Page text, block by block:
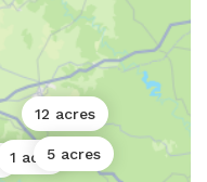
1 acre
12 acres
5 acres